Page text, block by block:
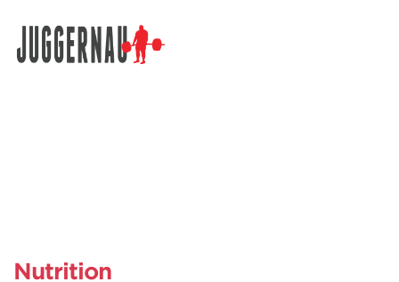
Nutrition
Search for: